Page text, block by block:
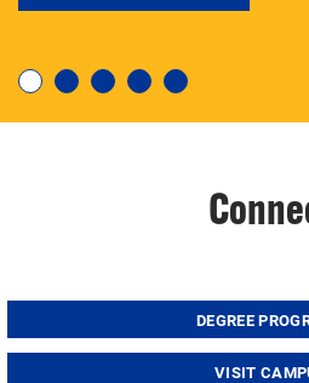
degree, LaToya Walters knows
DEGREE
VISIT